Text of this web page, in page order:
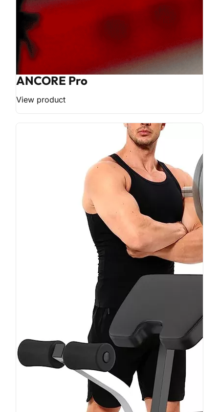
ANCORE Pro
View product